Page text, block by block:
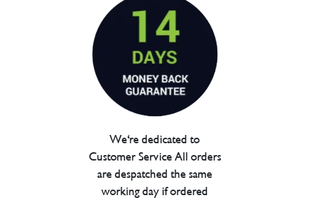
We're dedicated to
Customer Service All orders
are despatched the same
working day if ordered